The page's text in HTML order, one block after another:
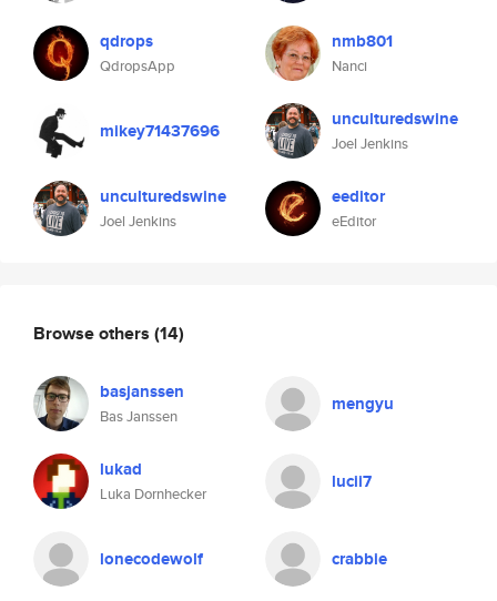
qdrops
QdropsApp
mikey71437696
unculturedswine
Joel Jenkins
nmb801
Nanci
unculturedswine
Joel Jenkins
eeditor
eEditor
Browse others (14)
basjanssen
Bas Janssen
mengyu
lukad
Luka Dornhecker
lucii7
lonecodewolf crabbie